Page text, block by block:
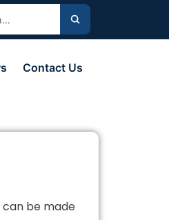
Contact Us
be made